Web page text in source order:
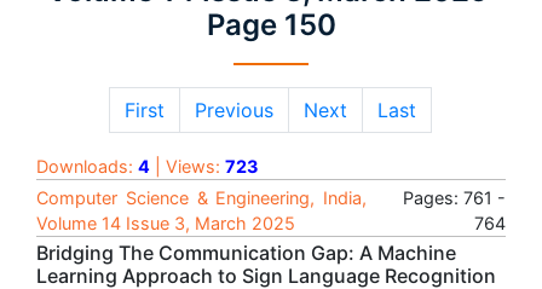
Page 150
First Previous Next Last
Downloads: 4 | Views: 723
Computer Science & Engineering, India,
Volume 14 Issue 3, March 2025
Pages: 761 -
764
Bridging The Communication Gap: A Machine
Learning Approach to Sign Language Recognition